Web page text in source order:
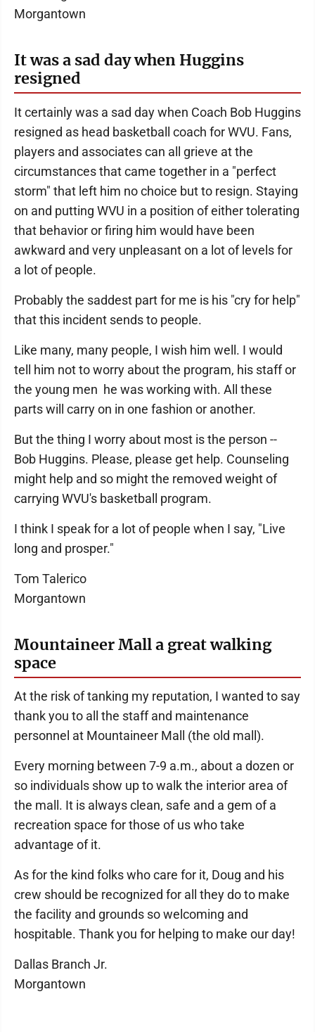
Morgantown
It was a sad day when Huggins
resigned
It certainly was a sad day when Coach Bob Huggins
resigned as head basketball coach for WVU. Fans,
players and associates can all grieve at the
circumstances that came together in a "perfect
storm" that left him no choice but to resign. Staying
on and putting WVU in a position of either tolerating
that behavior or firing him would have been
awkward and very unpleasant on a lot of levels for
a lot of people.
Probably the saddest part for me is his "cry for help"
that this incident sends to people.
Like many, many people, I wish him well. I would
tell him not to worry about the program, his staff or
the young men he was working with. All these
parts will carry on in one fashion or another.
But the thing I worry about most is the person --
Bob Huggins. Please, please get help. Counseling
might help and so might the removed weight of
carrying WVU's basketball program.
I think I speak for a lot of people when I say, "Live
long and prosper."
Tom Talerico
Morgantown
Mountaineer Mall a great walking
space
At the risk of tanking my reputation, I wanted to say
thank you to all the staff and maintenance
personnel at Mountaineer Mall (the old mall).
Every morning between 7-9 a.m., about a dozen or
so individuals show up to walk the interior area of
the mall. It is always clean, safe and a gem of a
recreation space for those of us who take
advantage of it.
As for the kind folks who care for it, Doug and his
crew should be recognized for all they do to make
the facility and grounds so welcoming and
hospitable. Thank you for helping to make our day!
Dallas Branch Jr.
Morgantown